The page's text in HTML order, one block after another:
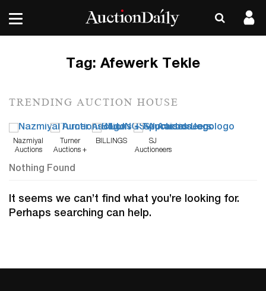
Tag: Afewerk Tekle
TRENDING AUCTION HOUSE
Nazmiyal
Auctions
Turner
Auctions +
BILLINGS
SJ
Auctioneers
Nothing Found
It seems we can’t find what you’re looking for.
Perhaps searching can help.